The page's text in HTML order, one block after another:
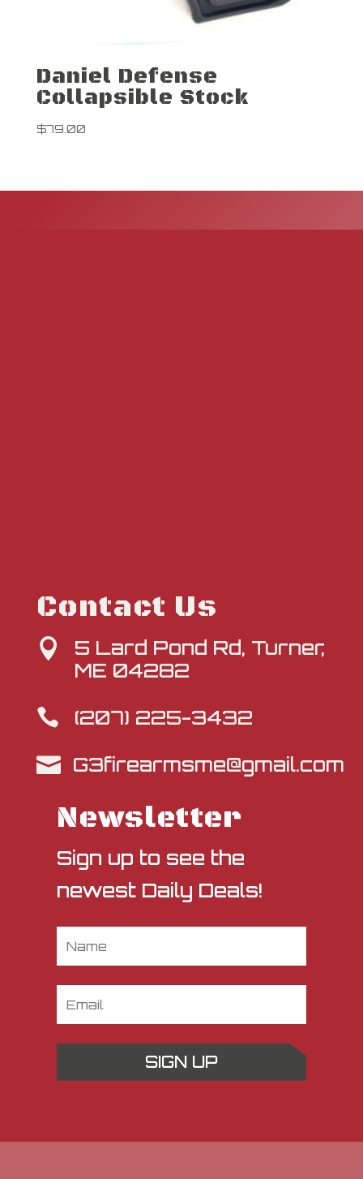
Daniel Defense
Collapsible Stock
$79.00
Contact Us

5 Lard Pond Rd, Turner,
ME 04282

(207) 225-3432
 G3firearmsme@gmail.com
Newsletter
Sign up to see the
newest Daily Deals!
SIGN UP